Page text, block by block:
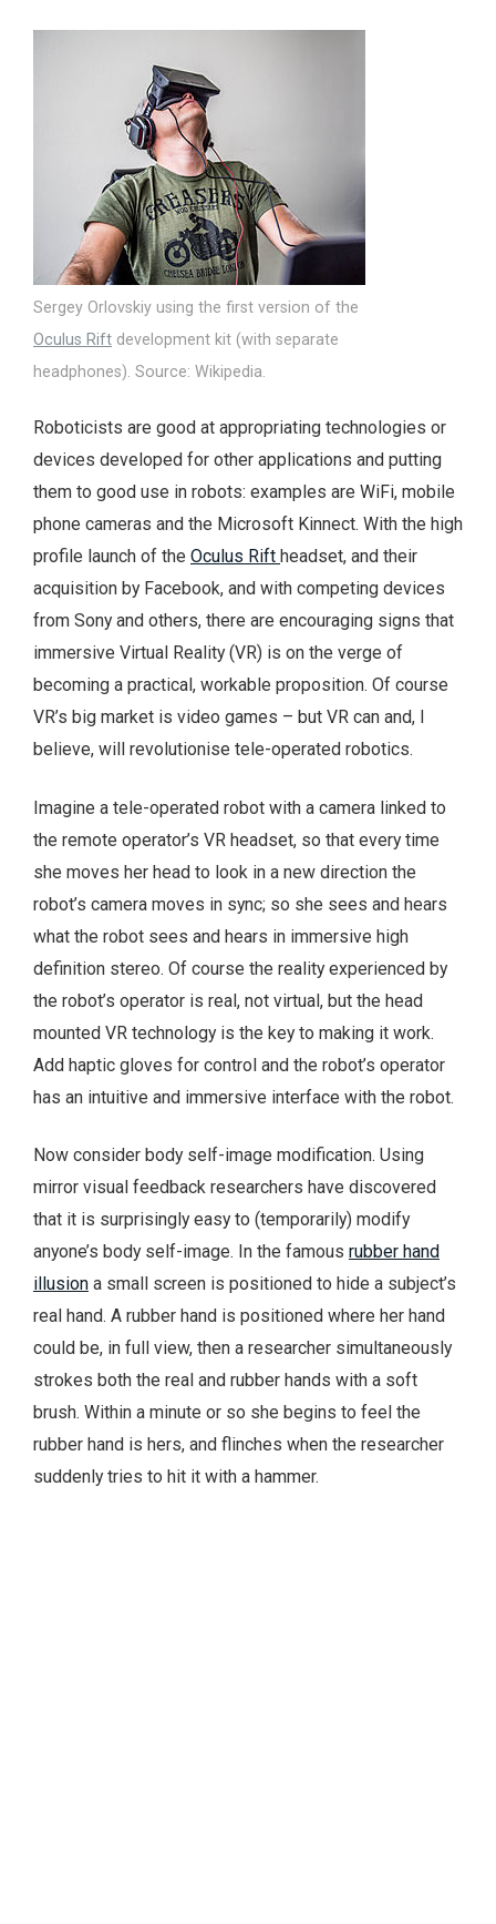
Sergey Orlovskiy using the first version of the
Oculus Rift development kit (with separate
headphones). Source: Wikipedia.
Roboticists are good at appropriating technologies or
devices developed for other applications and putting
them to good use in robots: examples are WiFi, mobile
phone cameras and the Microsoft Kinnect. With the high
profile launch of the Oculus Rift headset, and their
acquisition by Facebook, and with competing devices
from Sony and others, there are encouraging signs that
immersive Virtual Reality (VR) is on the verge of
becoming a practical, workable proposition. Of course
VR’s big market is video games – but VR can and, I
believe, will revolutionise tele-operated robotics.
Imagine a tele-operated robot with a camera linked to
the remote operator’s VR headset, so that every time
she moves her head to look in a new direction the
robot’s camera moves in sync; so she sees and hears
what the robot sees and hears in immersive high
definition stereo. Of course the reality experienced by
the robot’s operator is real, not virtual, but the head
mounted VR technology is the key to making it work.
Add haptic gloves for control and the robot’s operator
has an intuitive and immersive interface with the robot.
Now consider body self-image modification. Using
mirror visual feedback researchers have discovered
that it is surprisingly easy to (temporarily) modify
anyone’s body self-image. In the famous rubber hand
illusion a small screen is positioned to hide a subject’s
real hand. A rubber hand is positioned where her hand
could be, in full view, then a researcher simultaneously
strokes both the real and rubber hands with a soft
brush. Within a minute or so she begins to feel the
rubber hand is hers, and flinches when the researcher
suddenly tries to hit it with a hammer.